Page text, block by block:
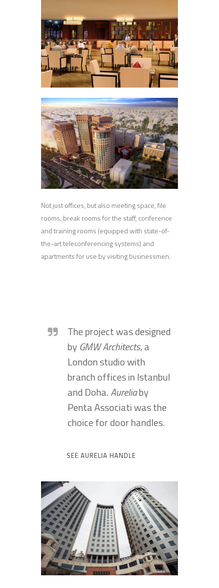
Not just offices, but also meeting space, file
rooms, break rooms for the staff, conference
and training rooms (equipped with state-of-
the-art teleconferencing systems) and
apartments for use by visiting businessmen.
The project was designed
by GMW Architects, a
London studio with
branch offices in Istanbul
and Doha.Aureliaby
Penta Associati was the
choice for door handles.
SEE AURELIA HANDLE